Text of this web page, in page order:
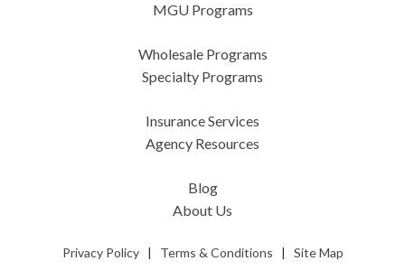
MGU Programs
Wholesale Programs
Specialty Programs
Insurance Services
Agency Resources
Blog
About Us
Privacy Policy| Terms & Conditions | Site Map